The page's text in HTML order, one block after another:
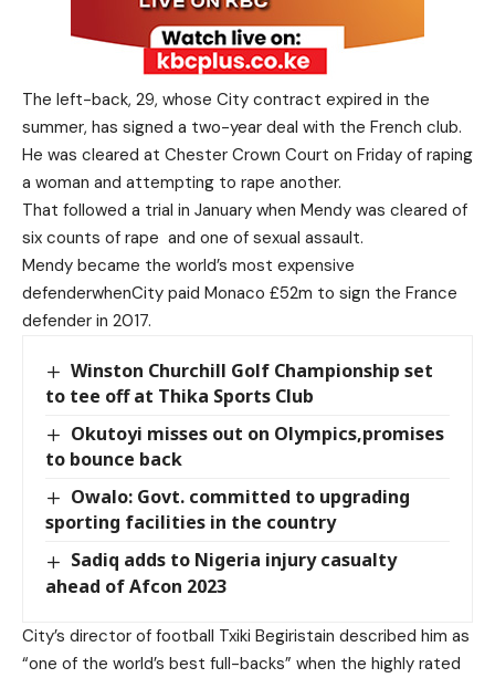
The left-back, 29, whose City contract expired in the
summer, has signed a two-year deal with the French club.
He was cleared at Chester Crown Court on Friday of raping
a woman and attempting to rape another.
That followed a trial in January when Mendy was cleared of
six counts of rape and one of sexual assault.
Mendy became the world’s most expensive
defenderwhenCity paid Monaco £52m to sign the France
defender in 2017.
Winston Churchill Golf Championship set
to tee off at Thika Sports Club
Okutoyi misses out on Olympics,promises
to bounce back
Owalo: Govt. committed to upgrading
sporting facilities in the country
Sadiq adds to Nigeria injury casualty
ahead of Afcon 2023
City’s director of football Txiki Begiristain described him as
“one of the world’s best full-backs” when the highly rated